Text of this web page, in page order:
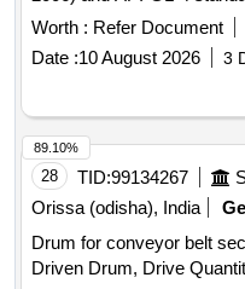
packed in non-returnable
multipurpose, extreme
Worth : Refer Document
Date :10 August 2026 3
28 TID:99134267
Orissa (odisha), India
Drum for conveyor belt
Driven Drum,
89.10%